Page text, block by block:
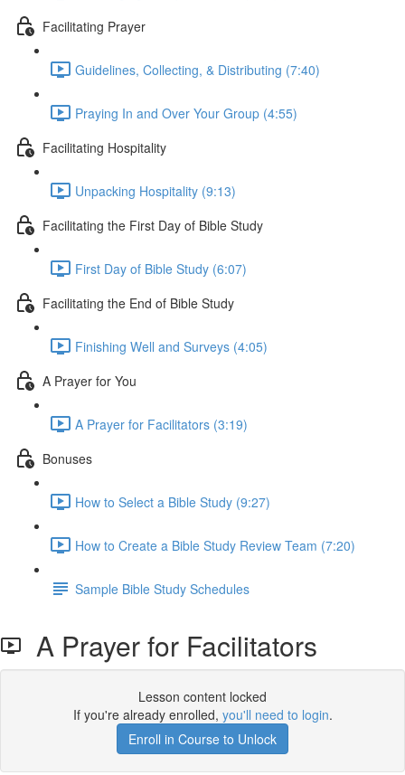
Facilitating Prayer
Guidelines, Collecting, & Distributing (7:40)
Praying In and Over Your Group (4:55)
Facilitating Hospitality
Unpacking Hospitality (9:13)
Facilitating the First Day of Bible Study
First Day of Bible Study (6:07)
Facilitating the End of Bible Study
Finishing Well and Surveys (4:05)
A Prayer for You
A Prayer for Facilitators (3:19)
Bonuses
How to Select a Bible Study (9:27)
How to Create a Bible Study Review Team (7:20)
Sample Bible Study Schedules
A Prayer for Facilitators
Lesson content locked
If you're already enrolled, you'll need to login.
Enroll in Course to Unlock